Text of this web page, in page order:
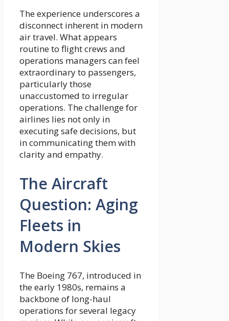
The experience underscores a
disconnect inherent in modern
air travel. What appears
routine to flight crews and
operations managers can feel
extraordinary to passengers,
particularly those
unaccustomed to irregular
operations. The challenge for
airlines lies not only in
executing safe decisions, but
in communicating them with
clarity and empathy.
The Aircraft
Question: Aging
Fleets in
Modern Skies
The Boeing 767, introduced in
the early 1980s, remains a
backbone of long-haul
operations for several legacy